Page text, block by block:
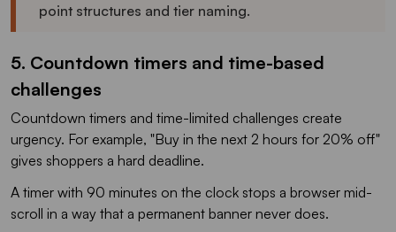
point structures and tier naming.
5. Countdown timers and time-based
challenges
Countdown timers and time-limited challenges create
urgency. For example, "Buy in the next 2 hours for 20% off"
gives shoppers a hard deadline.
A timer with 90 minutes on the clock stops a browser mid-
scroll in a way that a permanent banner never does.